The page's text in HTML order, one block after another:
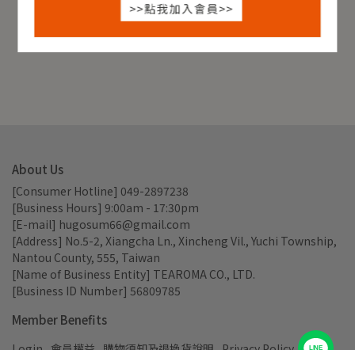
About Us
[Consumer Hotline] 049-2897238
[Business Hours] 9:00am - 17:30pm
[E-mail] hugosum66@gmail.com
[Address] No.5-2, Xiangcha Ln., Xincheng Vil., Yuchi Township,
Nantou County, 555, Taiwan
[Name of Business Entity] TEAROMA CO., LTD.
[Business ID Number] 56809785
Member Benefits
LINE